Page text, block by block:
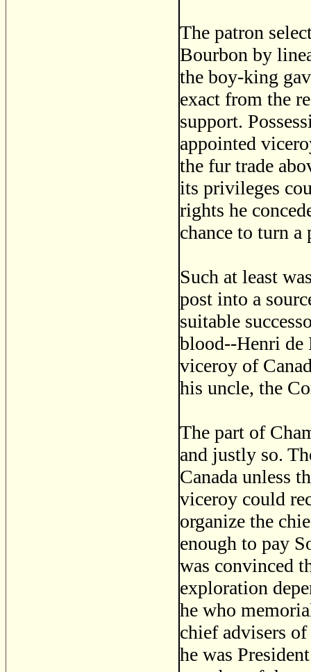
The patron
Bourbon by
the boy-king
exact from the
support.
appointed
the fur trade
its privileges
rights he
chance to turn
Such at least
post into a
suitable
blood--Henri de
viceroy of
his uncle, the
The part of
and justly so.
Canada unless
viceroy could
organize the
enough to pay
was convinced
exploration
he who
chief advisers
he was